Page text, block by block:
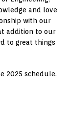
and love
with our
addition to our
to great things
2025 schedule,